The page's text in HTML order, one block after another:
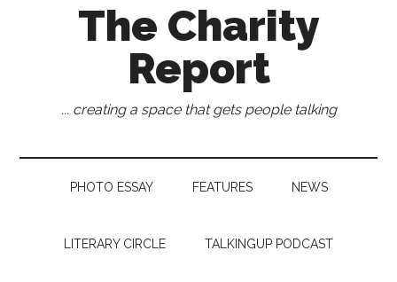
The Charity
Report
... creating a space that gets people talking
PHOTO ESSAY FEATURES NEWS
LITERARY CIRCLE TALKINGUP PODCAST